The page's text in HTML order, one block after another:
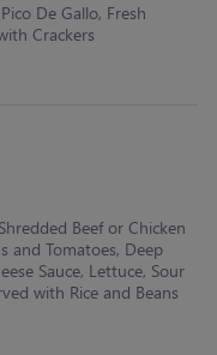
De Gallo, Fresh
Crackers
Beef or Chicken
and Tomatoes, Deep
Sauce, Lettuce, Sour
with Rice and Beans